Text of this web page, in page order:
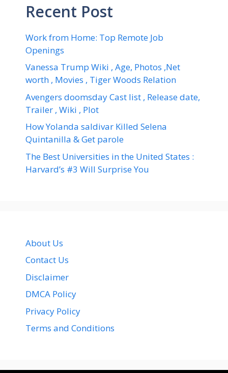
Recent Post
Work from Home: Top Remote Job
Openings
Vanessa Trump Wiki , Age, Photos ,Net
worth , Movies , Tiger Woods Relation
Avengers doomsday Cast list , Release date,
Trailer , Wiki , Plot
How Yolanda saldivar Killed Selena
Quintanilla & Get parole
The Best Universities in the United States :
Harvard’s #3 Will Surprise You
About Us
Contact Us
Disclaimer
DMCA Policy
Privacy Policy
Terms and Conditions